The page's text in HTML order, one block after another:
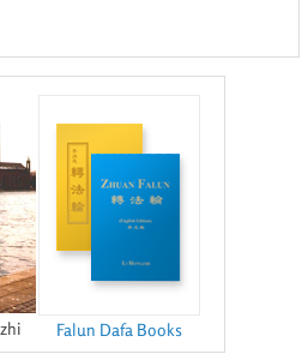
Falun Dafa Books